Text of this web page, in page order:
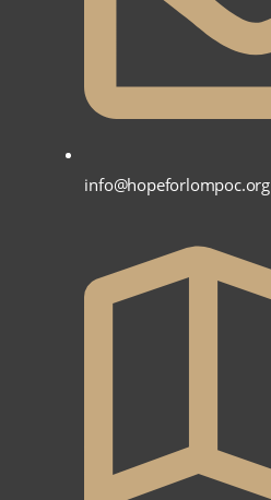
info@hopeforlompoc.org